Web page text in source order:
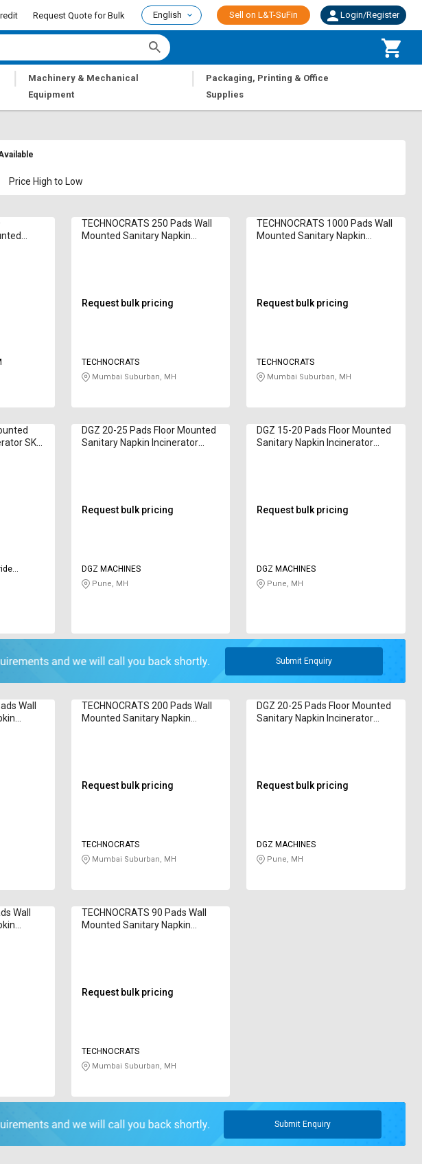
Request Quote for Bulk English Sell on L&T-SuFin Login/Register
|
Machinery & Mechanical
Equipment
|
Packaging, Printing & Office
Supplies
Price High to Low
TECHNOCRATS 250 Pads Wall
Mounted Sanitary Napkin
Request bulk pricing
TECHNOCRATS
Mumbai Suburban, MH
TECHNOCRATS 1000 Pads Wall
Mounted Sanitary Napkin
Request bulk pricing
TECHNOCRATS
Mumbai Suburban, MH
SK-
DGZ 20-25 Pads Floor Mounted
Sanitary Napkin Incinerator
Request bulk pricing
DGZ MACHINES
Pune, MH
DGZ 15-20 Pads Floor Mounted
Sanitary Napkin Incinerator
Request bulk pricing
DGZ MACHINES
Pune, MH
Submit Enquiry
Wall
TECHNOCRATS 200 Pads Wall
Mounted Sanitary Napkin
Request bulk pricing
TECHNOCRATS
Mumbai Suburban, MH
DGZ 20-25 Pads Floor Mounted
Sanitary Napkin Incinerator
Request bulk pricing
DGZ MACHINES
Pune, MH
Wall
TECHNOCRATS 90 Pads Wall
Mounted Sanitary Napkin
Request bulk pricing
TECHNOCRATS
Mumbai Suburban, MH
Submit Enquiry